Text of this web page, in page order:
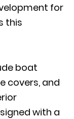
for
this
boat
covers, and
with a